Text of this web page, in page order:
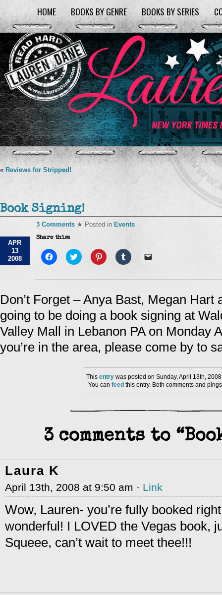
HOME BOOKS BY GENRE BOOKS BY SERIES
« Reviews for Stripped!
Book Signing!
APR
13
2008
3 Comments ★ Posted in Events
Share this:
Click
to
Facebook
new
window)
Click
to
Twitter
new
window)
Click
to
Pinterest
new
window)
Click
to
Tumblr
new
window)
link
a
friend
(Opens
in
new
window)
Don’t Forget – Anya Bast, Megan Hart
going to be doing a book signing at
Valley Mall in Lebanon PA on Monday
you’re in the area, please come by to
This entry was posted on Sunday, April 13th,
You canfeed this entry. Both comments and
3 comments to
Laura K
April 13th, 2008 at 9:50 am · Link
Wow, Lauren- you’re fully booked
wonderful! I LOVED the Vegas book,
Squeee, can’t wait to meet thee!!!